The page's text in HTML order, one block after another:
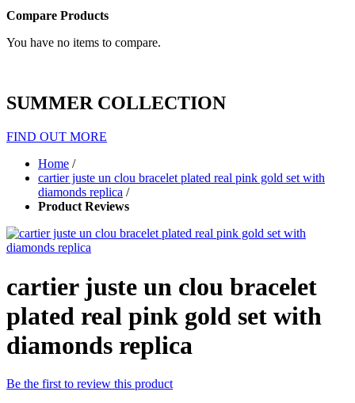
Compare Products
You have no items to compare.
SUMMER COLLECTION
FIND OUT MORE
Home /
cartier juste un clou bracelet plated real pink gold set with
diamonds replica /
Product Reviews
cartier juste un clou bracelet
plated real pink gold set with
diamonds replica
Be the first to review this product